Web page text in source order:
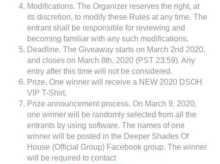
Modifications. The Organizer reserves the right, at
its discretion, to modify these Rules at any time. The
entrant shall be responsible for reviewing and
becoming familiar with any such modifications.
Deadline. The Giveaway starts on March 2nd 2020,
and closes on March 8th, 2020 (PST 23:59). Any
entry after this time will not be considered.
Prize. One winner will receive a NEW 2020 DSOH
VIP T-Shirt.
Prize announcement process. On March 9, 2020,
one winner will be randomly selected from all the
entrants by using software. The names of one
winner will be posted in the Deeper Shades Of
House (Official Group) Facebook group. The winner
will be required to contact